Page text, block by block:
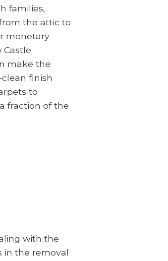
families,
the attic to
monetary
make the
finish
to
fraction of the
with the
in the removal